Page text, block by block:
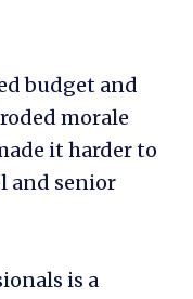
budget and
morale
it harder to
and senior
is a